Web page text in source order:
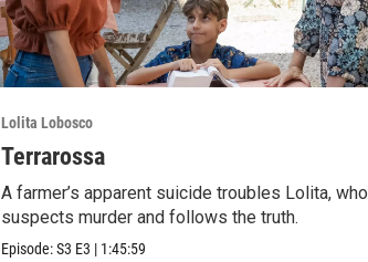
Lolita Lobosco
Terrarossa
A farmer’s apparent suicide troubles Lolita, who
suspects murder and follows the truth.
Episode:S3 E3 | 1:45:59